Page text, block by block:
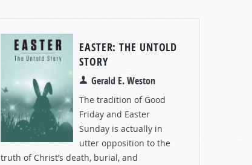
EASTER: THE UNTOLD
STORY
Gerald E. Weston
The tradition of Good
Friday and Easter
Sunday is actually in
utter opposition to the
truth of Christ’s death, burial, and